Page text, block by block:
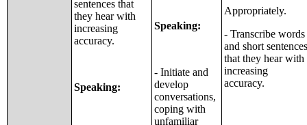
sentences that
they hear with
increasing
accuracy.
Speaking:
Speaking:
- Initiate and
develop
conversations,
coping with
unfamiliar
Appropriately.
- Transcribe words
and short sentences
that they hear with
increasing
accuracy.